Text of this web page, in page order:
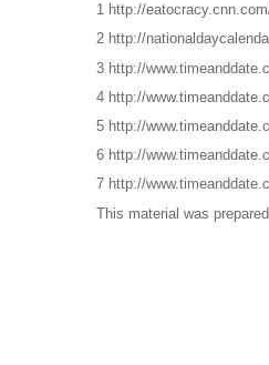
1 http://
2 http://
3 http://
4 http://
5 http://
6 http://
7 http://
This material was